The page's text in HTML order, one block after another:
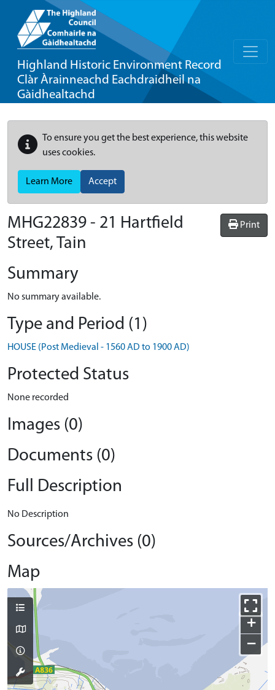
Highland Historic Environment Record
Clàr Àrainneachd Eachdraidheil na
Gàidhealtachd
To ensure you get the best experience, this website
uses cookies.
Learn More Accept
Print
MHG22839 - 21 Hartfield
Street, Tain
Summary
No summary available.
Type and Period (1)
HOUSE (Post Medieval - 1560 AD to 1900 AD)
Protected Status
None recorded
Images (0)
Documents (0)
Full Description
No Description
Sources/Archives (0)
Map
+
−